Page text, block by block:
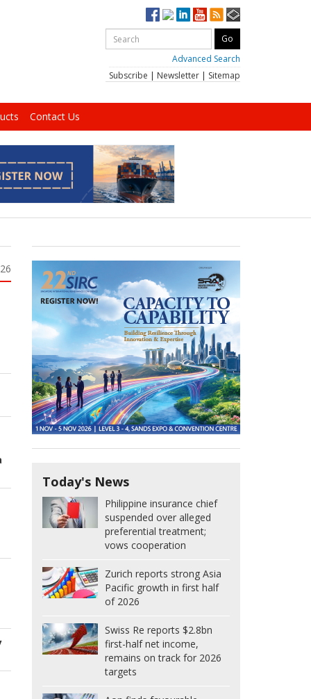
Advanced Search
Subscribe | Newsletter | Sitemap
Contact Us
Today's News
Philippine insurance chief
suspended over alleged
preferential treatment;
vows cooperation
Zurich reports strong Asia
Pacific growth in first half
of 2026
Swiss Re reports $2.8bn
first-half net income,
remains on track for 2026
targets